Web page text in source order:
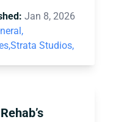
Jan 8, 2026
Strata Studios,